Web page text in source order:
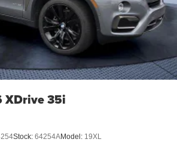
XDrive 35i
Stock: 64254AModel: 19XL